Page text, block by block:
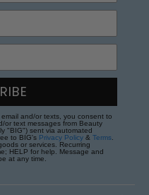
and/or texts, you consent to
or text messages from Beauty
"BIG") sent via automated
to BIG's Privacy Policy & Terms
or services. Recurring
HELP for help. Message and
at any time.